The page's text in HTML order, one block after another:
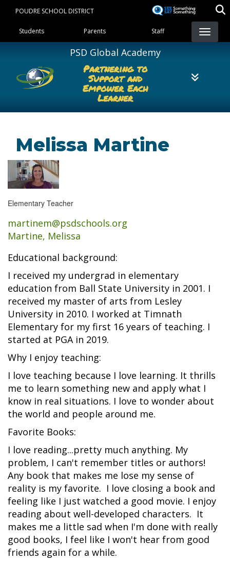
content
POUDRE SCHOOL DISTRICT
Landing Page Menu
Students Parents Staff
PSD Global Academy
Partnering to
Support and
Empower Each
Learner
Melissa Martine
Elementary Teacher
martinem@psdschools.org
Martine, Melissa
Educational background:
I received my undergrad in elementary
education from Ball State University in 2001. I
received my master of arts from Lesley
University in 2010. I worked at Timnath
Elementary for my first 16 years of teaching. I
started at PGA in 2019.
Why I enjoy teaching:
I love teaching because I love learning. It thrills
me to learn something new and apply what I
know in real situations. I love to wonder about
the world and people around me.
Favorite Books:
I love reading...pretty much anything. My
problem, I can't remember titles or authors!
Any book that makes me lose my sense of
reality is my favorite. I love closing a book and
feeling like I just watched a good movie. I enjoy
reading about well-developed characters. It
makes me a little sad when I'm done with really
good books, I feel like I won't hear from good
friends again for a while.